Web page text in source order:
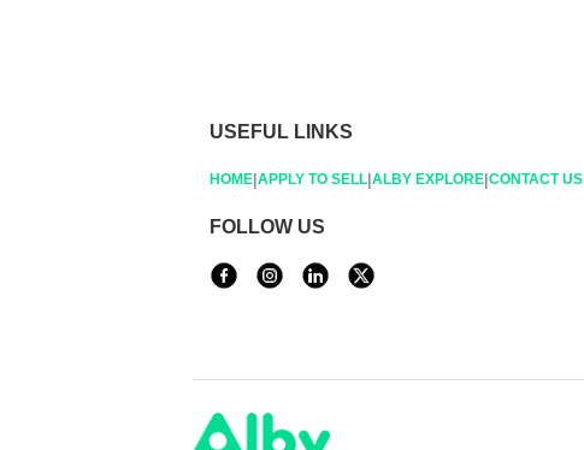
USEFUL LINKS
HOME|APPLY TO SELL|ALBY EXPLORE|CONTACT US
FOLLOW US